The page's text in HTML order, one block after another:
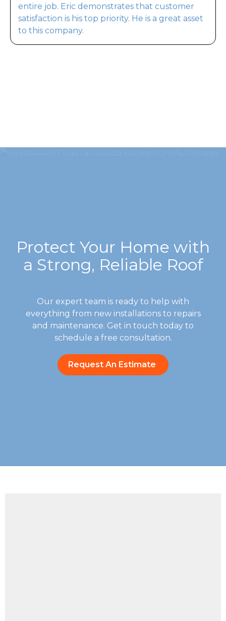
entire job. Eric demonstrates that customer
satisfaction is his top priority. He is a great asset
to this company.
Protect Your Home with
a Strong, Reliable Roof
Our expert team is ready to help with
everything from new installations to repairs
and maintenance. Get in touch today to
schedule a free consultation.
Request An Estimate